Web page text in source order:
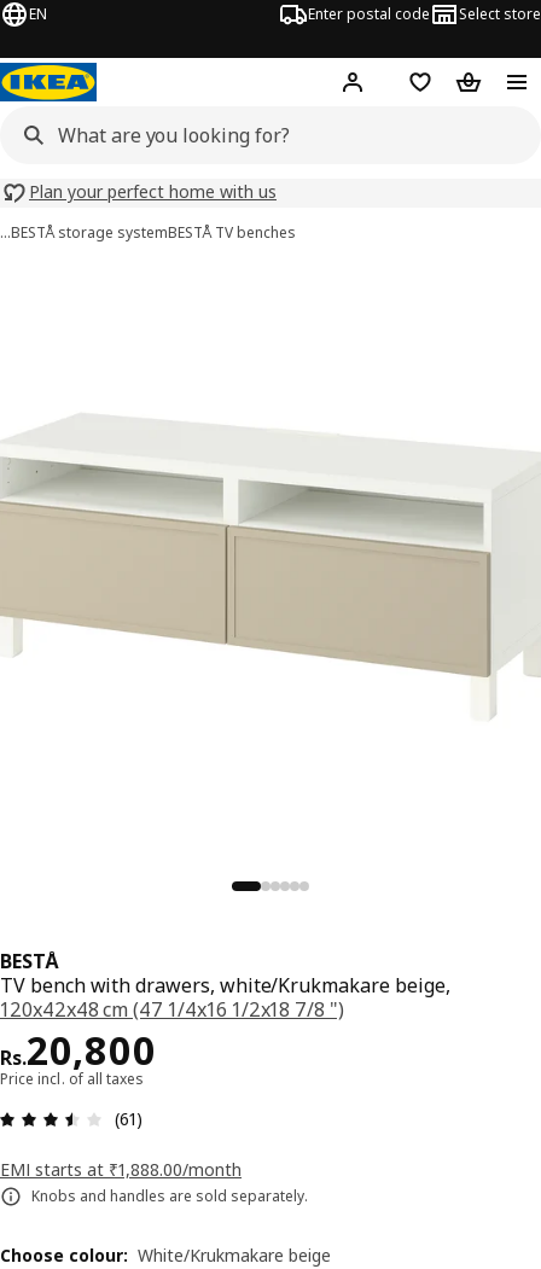
EN Enter postal code Select store
Hej! Log inShopping list
Plan your perfect home with us
…BESTÅ storage systemBESTÅ TV benches
BESTÅ
TV bench with drawers, white/Krukmakare beige,
120x42x48 cm (47 1/4x16 1/2x18 7/8 ")
Rs.20,800
Price Rs. 20800
Price incl. of all taxes
(61)
EMI starts at ₹1,888.00/month
Knobs and handles are sold separately.
Choose colour: White/Krukmakare beige